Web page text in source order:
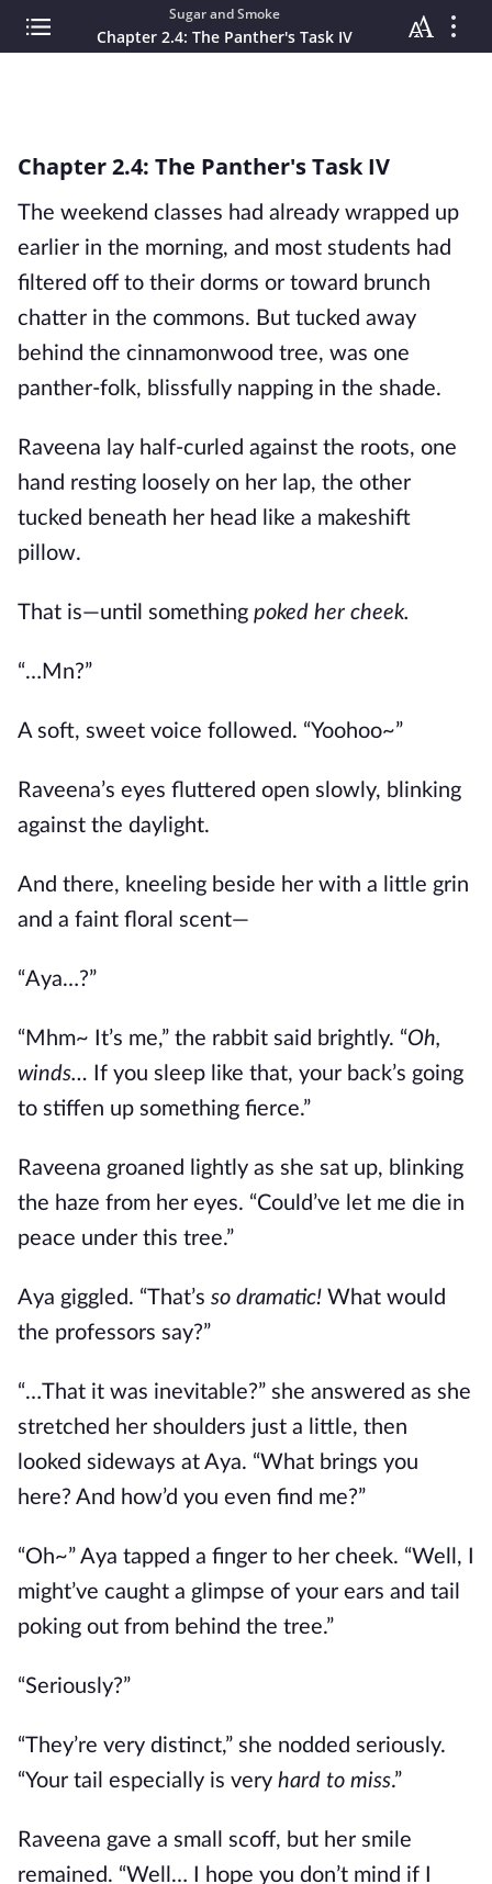
Sugar and Smoke
Chapter 2.4: The Panther's Task IV
Chapter 2.4: The Panther's Task IV
The weekend classes had already wrapped up
earlier in the morning, and most students had
filtered off to their dorms or toward brunch
chatter in the commons. But tucked away
behind the cinnamonwood tree, was one
panther-folk, blissfully napping in the shade.
Raveena lay half-curled against the roots, one
hand resting loosely on her lap, the other
tucked beneath her head like a makeshift
pillow.
That is—until something poked her cheek.
“…Mn?”
A soft, sweet voice followed. “Yoohoo~”
Raveena’s eyes fluttered open slowly, blinking
against the daylight.
And there, kneeling beside her with a little grin
and a faint floral scent—
“Aya…?”
“Mhm~ It’s me,” the rabbit said brightly. “Oh,
winds… If you sleep like that, your back’s going
to stiffen up something fierce.”
Raveena groaned lightly as she sat up, blinking
the haze from her eyes. “Could’ve let me die in
peace under this tree.”
Aya giggled. “That’s so dramatic! What would
the professors say?”
“…That it was inevitable?” she answered as she
stretched her shoulders just a little, then
looked sideways at Aya. “What brings you
here? And how’d you even find me?”
“Oh~” Aya tapped a finger to her cheek. “Well, I
might’ve caught a glimpse of your ears and tail
poking out from behind the tree.”
“Seriously?”
“They’re very distinct,” she nodded seriously.
“Your tail especially is very hard to miss.”
Raveena gave a small scoff, but her smile
remained. “Well… I hope you don’t mind if I